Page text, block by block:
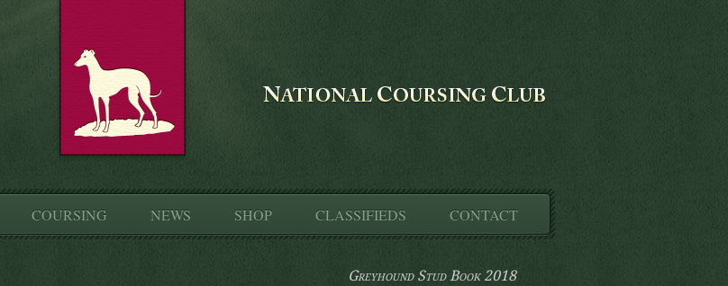
COURSING NEWS SHOP CLASSIFIEDS CONTACT
Greyhound Stud Book 2018